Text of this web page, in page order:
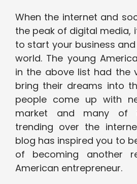
When the internet and
the peak of digital media,
to start your business
world. The young
in the above list had the
bring their dreams into
people come up with
market and many of
trending over the
blog has inspired you to
of becoming another
American entrepreneur.